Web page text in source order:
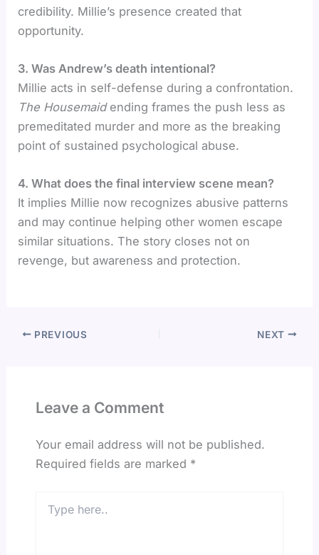
credibility. Millie’s presence created that
opportunity.
3. Was Andrew’s death intentional?
Millie acts in self-defense during a confrontation.
The Housemaidending frames the push less as
premeditated murder and more as the breaking
point of sustained psychological abuse.
4. What does the final interview scene mean?
It implies Millie now recognizes abusive patterns
and may continue helping other women escape
similar situations. The story closes not on
revenge, but awareness and protection.
PREVIOUS NEXT
Leave a Comment
Your email address will not be published.
Required fields are marked *
here..